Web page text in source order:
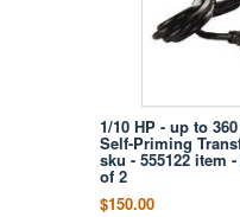
1/10 HP - up to
Self-Priming
sku - 555122 item
of 2
$150.00